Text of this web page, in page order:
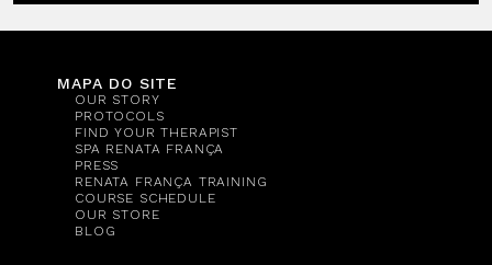
MAPA DO SITE
OUR STORY
PROTOCOLS
FIND YOUR THERAPIST
SPA RENATA FRANÇA
PRESS
RENATA FRANÇA TRAINING
COURSE SCHEDULE
OUR STORE
BLOG